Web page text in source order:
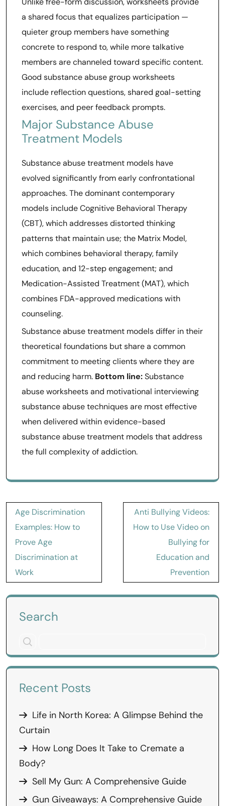
a shared focus that equalizes participation —
quieter group members have something
concrete to respond to, while more talkative
members are channeled toward specific content.
Good substance abuse group worksheets
include reflection questions, shared goal-setting
exercises, and peer feedback prompts.
Major Substance Abuse
Treatment Models
Substance abuse treatment models have
evolved significantly from early confrontational
approaches. The dominant contemporary
models include Cognitive Behavioral Therapy
(CBT), which addresses distorted thinking
patterns that maintain use; the Matrix Model,
which combines behavioral therapy, family
education, and 12-step engagement; and
Medication-Assisted Treatment (MAT), which
combines FDA-approved medications with
counseling.
Substance abuse treatment models differ in their
theoretical foundations but share a common
commitment to meeting clients where they are
and reducing harm. Bottom line:Substance
abuse worksheets and motivational interviewing
substance abuse techniques are most effective
when delivered within evidence-based
substance abuse treatment models that address
the full complexity of addiction.
Post
navigation
Age Discrimination
Examples: How to
Prove Age
Discrimination at
Work
Anti Bullying Videos:
How to Use Video on
Bullying for
Education and
Prevention
Search
Recent Posts
Life in North Korea: A Glimpse Behind the
Curtain
How Long Does It Take to Cremate a
Body?
Sell My Gun: A Comprehensive Guide
Gun Giveaways: A Comprehensive Guide